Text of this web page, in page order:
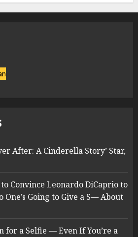
After: A Cinderella Story’ Star,
Convince Leonardo DiCaprio to
One’s Going to Give a S— About
for a Selfie — Even If You’re a